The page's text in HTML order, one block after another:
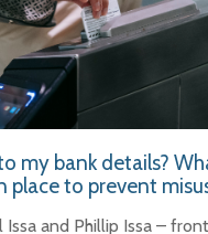
my bank details?
place to prevent
Issa and Phillip Issa –